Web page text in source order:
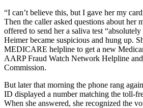
“I can’t believe this, but I gave her my
Then the caller asked questions about her
offered to send her a saliva test “absolutely
Heimer became suspicious and hung up.
MEDICARE helpline to get a new
AARP Fraud Watch Network Helpline
Commission.
But later that morning the phone rang
ID displayed a number matching the toll-
When she answered, she recognized the